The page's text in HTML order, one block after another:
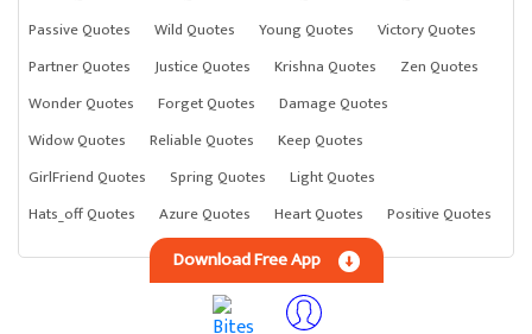
Passive Quotes
Wild Quotes Young Quotes
Victory Quotes
Partner Quotes
Justice Quotes Krishna Quotes
Zen Quotes
Wonder Quotes
Forget Quotes
Damage Quotes
Widow Quotes
Reliable Quotes
Keep Quotes
GirlFriend Quotes
Spring Quotes
Light Quotes
Hats_off Quotes
Azure Quotes Heart Quotes Positive Quotes
Download Free App